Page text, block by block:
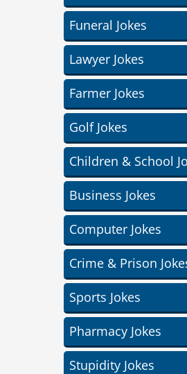
Funeral Jokes
Lawyer Jokes
Farmer Jokes
Golf Jokes
Children & School
Business Jokes
Computer Jokes
Crime & Prison
Sports Jokes
Pharmacy Jokes
Stupidity Jokes